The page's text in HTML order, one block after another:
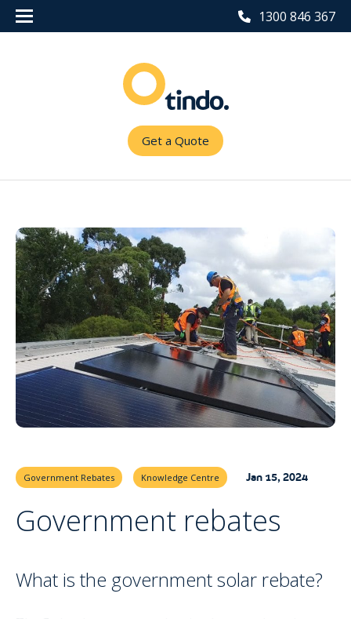
1300 846 367
Get a Quote
Government Rebates Knowledge Centre Jan 15, 2024
Government rebates
What is the government solar rebate?